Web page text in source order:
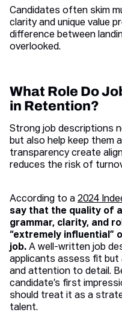
Candidates often skim
clarity and unique value
difference between
overlooked.
What Role Do
in Retention?
Strong job descriptions
but also help keep them
transparency create
reduces the risk of
According to a 2024
say that the quality of
grammar, clarity, and
“extremely influential”
job. A well-written job
applicants assess fit but
and attention to detail.
candidate’s first
should treat it as a
talent.